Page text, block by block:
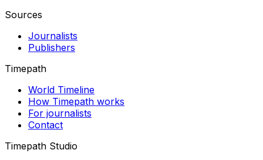
Sources
Journalists
Publishers
Timepath
World Timeline
How Timepath works
For journalists
Contact
Timepath Studio